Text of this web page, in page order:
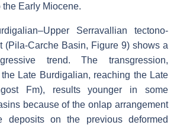
Early Miocene.
Serravallian tectono-
(Pila-Carche Basin, Figure 9) shows a
trend. The transgression,
Late Burdigalian, reaching the Late
Fm), results younger in some
because of the onlap arrangement
deposits on the previous deformed